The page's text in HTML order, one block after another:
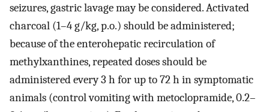
seizures, gastric lavage may be considered. Activated
charcoal (1–4 g/kg, p.o.) should be administered;
because of the enterohepatic recirculation of
methylxanthines, repeated doses should be
administered every 3 h for up to 72 h in symptomatic
animals (control vomiting with metoclopramide, 0.2–